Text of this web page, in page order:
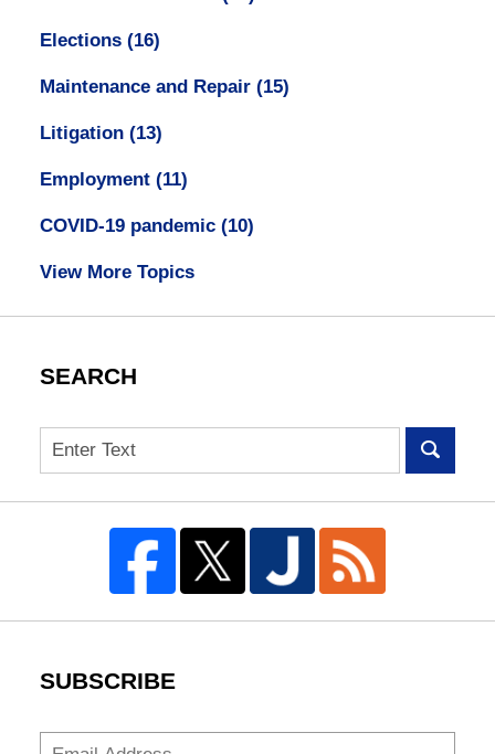
Elections (16)
Maintenance and Repair (15)
Litigation (13)
Employment (11)
COVID-19 pandemic (10)
View More Topics
SEARCH
Search
SUBSCRIBE